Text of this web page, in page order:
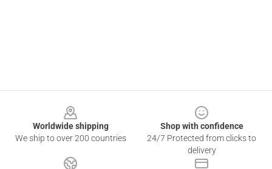
Worldwide shipping
We ship to over 200 countries
Shop with confidence
24/7 Protected from clicks to
delivery